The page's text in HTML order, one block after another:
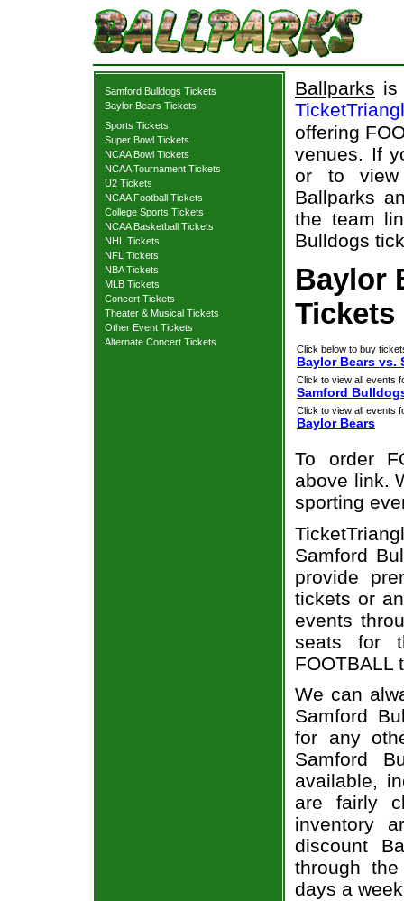
Samford Bulldogs Tickets
Baylor Bears Tickets
Sports Tickets
Super Bowl Tickets
NCAA Bowl Tickets
NCAA Tournament Tickets
U2 Tickets
NCAA Football Tickets
College Sports Tickets
NCAA Basketball Tickets
NHL Tickets
NFL Tickets
NBA Tickets
MLB Tickets
Concert Tickets
Theater & Musical Tickets
Other Event Tickets
Alternate Concert Tickets
Ballparks is
offering
venues. If
or to view
Ballparks
the team
Bulldogs
Baylor
Tickets
Click below to buy
Baylor Bears vs.
Click to view all events
Samford
Click to view all events
Baylor Bears
To order
above link.
sporting
Samford
provide
tickets or
events
seats for
FOOTBALL
We can
Samford
for any
Samford
available,
are fairly
inventory
discount
through
days a